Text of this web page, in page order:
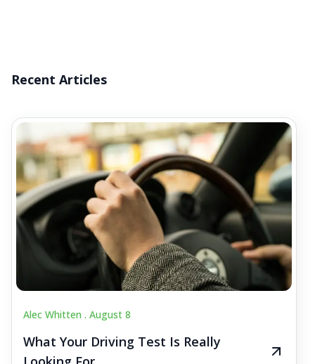
Recent Articles
Alec Whitten . August 8
What Your Driving Test Is Really